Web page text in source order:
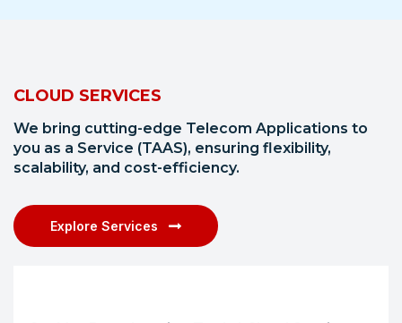
CLOUD SERVICES
We bring cutting-edge Telecom Applications to
you as a Service (TAAS), ensuring flexibility,
scalability, and cost-efficiency.
Explore Services